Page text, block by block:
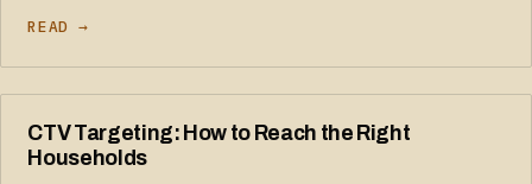
READ →
CTV Targeting: How to Reach the Right
Households